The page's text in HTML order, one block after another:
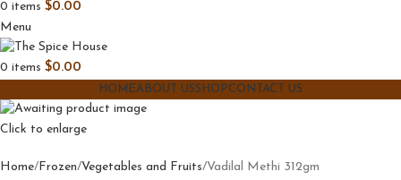
0 items $0.00
Menu
0 items $0.00
HOMEABOUT USSHOPCONTACT US
Click to enlarge
Home Frozen Vegetables and Fruits Vadilal Methi 312gm